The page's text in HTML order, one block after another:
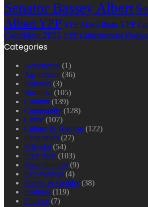
Senator Bassey Albert
Albert YPP YPP Akwa Ibom YPP
Candidate 2023 YPP Gubernatorial
Categories
Advertorial (1)
Agriculture (36)
Aviation (3)
Business (105)
Column (139)
Community (128)
Crime (107)
Culture & Tourism (122)
Economics (27)
Editorial (54)
Education (103)
Entertainment (9)
Eye-Witness (4)
Family & Gender(38)
Features (119)
Finance (7)